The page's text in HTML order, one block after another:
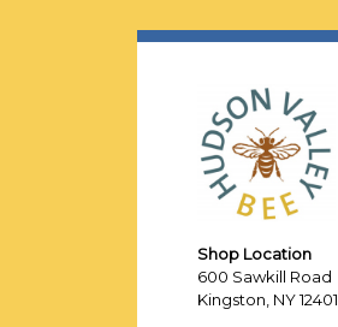
Shop Location
600 Sawkill Road
Kingston, NY 12401